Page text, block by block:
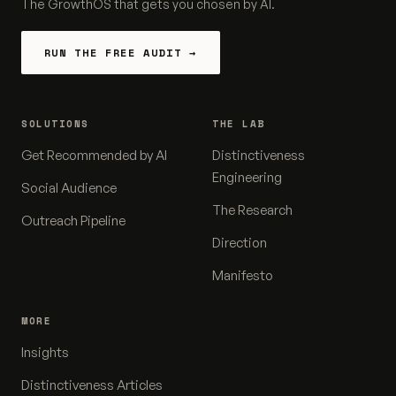
The GrowthOS that gets you chosen by AI.
RUN THE FREE AUDIT →
SOLUTIONS
Get Recommended by AI
Social Audience
Outreach Pipeline
THE LAB
Distinctiveness
Engineering
The Research
Direction
Manifesto
MORE
Insights
Distinctiveness Articles